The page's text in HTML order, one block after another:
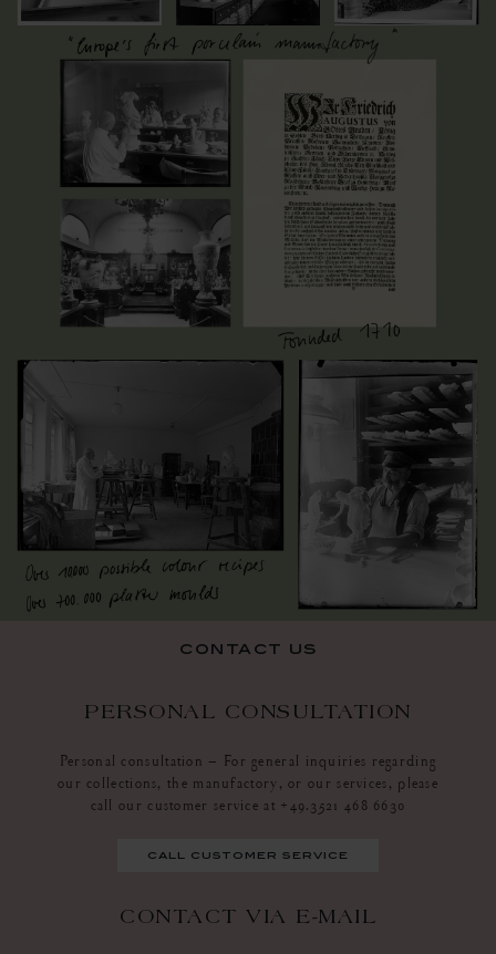
contact us
PERSONAL CONSULTATION
Personal consultation – For general inquiries regarding
our collections, the manufactory, or our services, please
call our customer service at +49.3521 468 6630
call customer service
CONTACT VIA E-MAIL